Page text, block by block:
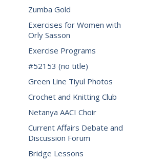
Zumba Gold
Exercises for Women with
Orly Sasson
Exercise Programs
#52153 (no title)
Green Line Tiyul Photos
Crochet and Knitting Club
Netanya AACI Choir
Current Affairs Debate and
Discussion Forum
Bridge Lessons